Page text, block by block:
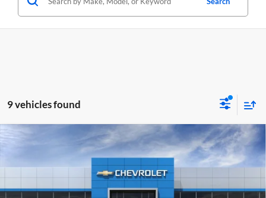
9 vehicles found
Chevrolet EquinoxLT
Milnes Chevrolet
3GNAXHEG0TL529564Stock:25022Model:1PT26
FINANCE LEASE
$34,270
Compare Vehicle